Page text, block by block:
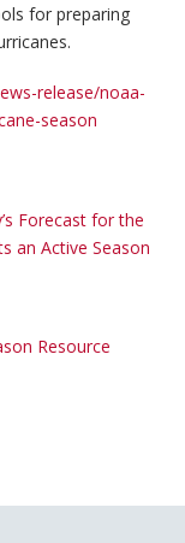
for preparing
release/noaa-
season
Forecast for the
an Active Season
Resource